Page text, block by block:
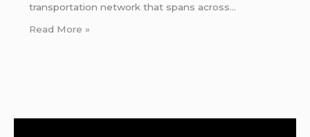
transportation network that spans across…
Read More »